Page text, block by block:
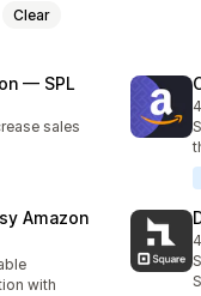
Clear
— SPL
sales
Amazon
with